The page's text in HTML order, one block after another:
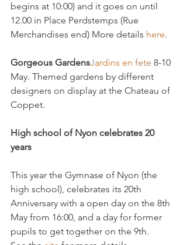
begins at 10:00) and it goes on until
12.00 in Place Perdstemps (Rue
Merchandises end) More details here.
Gorgeous GardensJardins en fete 8-10
May. Themed gardens by different
designers on display at the Chateau of
Coppet.
High school of Nyon celebrates 20
years
This year the Gymnase of Nyon (the
high school), celebrates its 20th
Anniversary with a open day on the 8th
May from 16:00, and a day for former
pupils to get together on the 9th.